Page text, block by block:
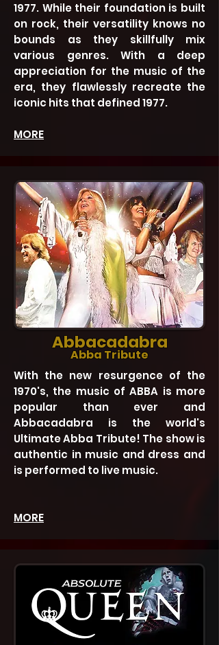
1977. While their foundation is built
on rock, their versatility knows no
bounds as they skillfully mix
various genres. With a deep
appreciation for the music of the
era, they flawlessly recreate the
iconic hits that defined 1977.
MORE
Abbacadabra
Abba Tribute
With the new resurgence of the
1970's, the music of ABBA is more
popular than ever and
Abbacadabra is the world's
Ultimate Abba Tribute! The show is
authentic in music and dress and
is performed to live music.
MORE